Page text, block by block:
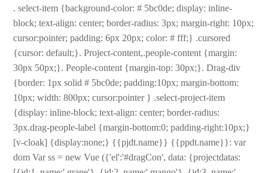
. select-item {background-color: # 5bc0de; display: inline-
block; text-align: center; border-radius: 3px; margin-right: 10px;
cursor:pointer; padding: 6px 20px; color: # fff;} .cursored
{cursor: default;}. Project-content,.people-content {margin:
30px 50px;}. People-content {margin-top: 30px;}. Drag-div
{border: 1px solid # 5bc0de; padding:10px; margin-bottom:
10px; width: 800px; cursor:pointer } .select-project-item
{display: inline-block; text-align: center; border-radius:
3px.drag-people-label {margin-bottom:0; padding-right:10px;}
[v-cloak] {display:none;} {{pjdt.name}} {{ppdt.name}}: var
dom Var ss = new Vue ({'el':'#dragCon', data: {projectdatas: